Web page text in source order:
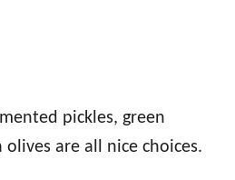
pickles, green
are all nice choices.